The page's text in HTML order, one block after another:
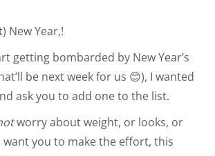
New Year,!
getting bombarded by New Year’s
be next week for us 😊), I wanted
ask you to add one to the list.
worry about weight, or looks, or
want you to make the effort, this